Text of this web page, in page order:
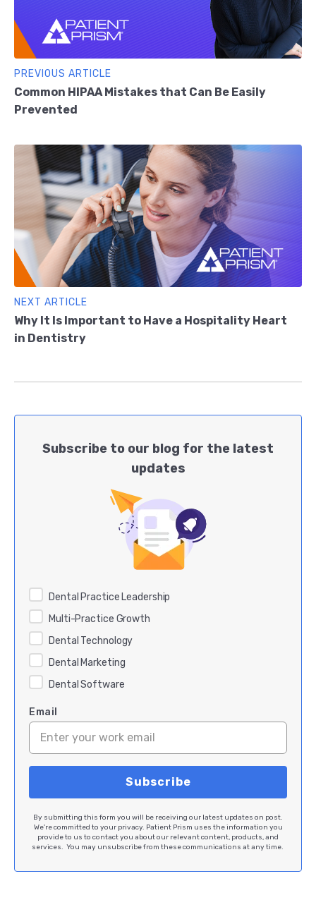
PREVIOUS ARTICLE
Common HIPAA Mistakes that Can Be Easily
Prevented
NEXT ARTICLE
Why It Is Important to Have a Hospitality Heart
in Dentistry
Subscribe to our blog for the latest
updates
Dental Practice Leadership
Multi-Practice Growth
Dental Technology
Dental Marketing
Dental Software
Email
By submitting this form you will be receiving our latest updates on post.
We're committed to your privacy. Patient Prism uses the information you
provide to us to contact you about our relevant content, products, and
services. You may unsubscribe from these communications at any time.